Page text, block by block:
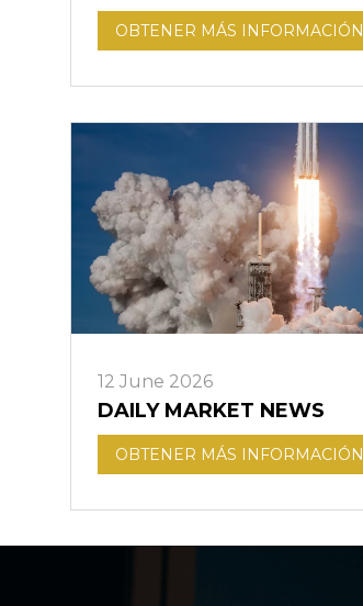
OBTENER MÁS INFORMACIÓN
12 June 2026
DAILY MARKET NEWS
OBTENER MÁS INFORMACIÓN